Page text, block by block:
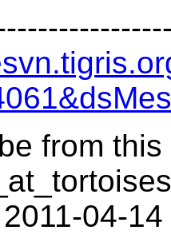
from
2011-04-